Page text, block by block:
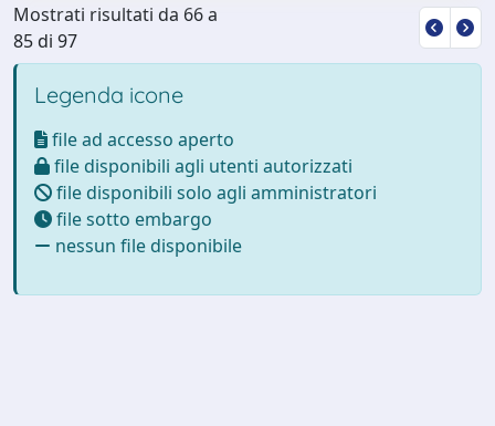
Mostrati risultati da 66 a
85 di 97
Legenda icone
file ad accesso aperto
file disponibili agli utenti autorizzati
file disponibili solo agli amministratori
file sotto embargo
nessun file disponibile